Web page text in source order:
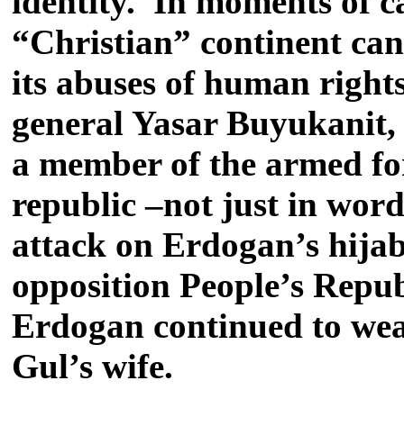
“Christian” continent
its abuses of human
general Yasar
a member of the armed
republic –not just in
attack on Erdogan’s
opposition People’s
Erdogan continued to
Gul’s wife.